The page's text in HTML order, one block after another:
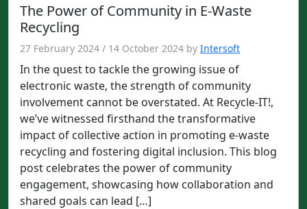
The Power of Community in E-Waste
Recycling
27 February 2024 / 14 October 2024 by Intersoft
In the quest to tackle the growing issue of
electronic waste, the strength of community
involvement cannot be overstated. At Recycle-IT!,
we’ve witnessed firsthand the transformative
impact of collective action in promoting e-waste
recycling and fostering digital inclusion. This blog
post celebrates the power of community
engagement, showcasing how collaboration and
shared goals can lead […]